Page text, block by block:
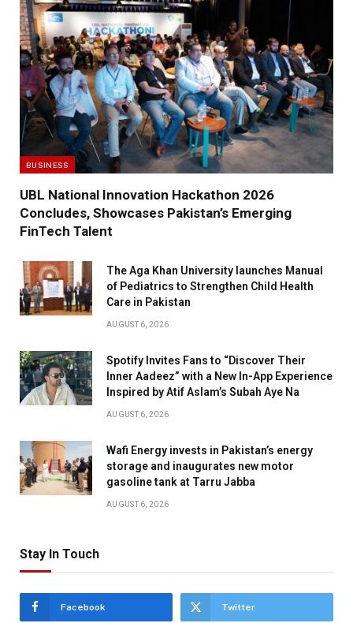
BUSINESS
UBL National Innovation Hackathon 2026
Concludes, Showcases Pakistan’s Emerging
FinTech Talent
The Aga Khan University launches Manual
of Pediatrics to Strengthen Child Health
Care in Pakistan
AUGUST 6, 2026
Spotify Invites Fans to “Discover Their
Inner Aadeez” with a New In-App Experience
Inspired by Atif Aslam’s Subah Aye Na
AUGUST 6, 2026
Wafi Energy invests in Pakistan’s energy
storage and inaugurates new motor
gasoline tank at Tarru Jabba
AUGUST 6, 2026
Stay In Touch
Facebook Twitter